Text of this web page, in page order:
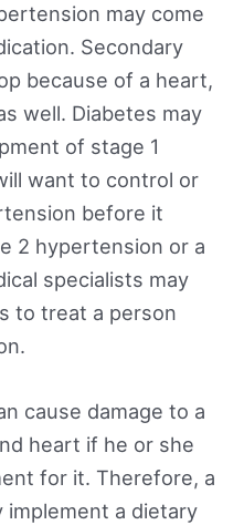
may come
Secondary
because of a heart,
well. Diabetes may
of stage 1
want to control or
before it
2 hypertension or a
specialists may
to treat a person
cause damage to a
heart if he or she
for it. Therefore, a
implement a dietary